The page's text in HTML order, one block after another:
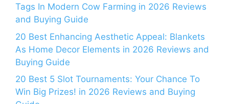
Tags In Modern Cow Farming in 2026 Reviews
and Buying Guide
20 Best Enhancing Aesthetic Appeal: Blankets
As Home Decor Elements in 2026 Reviews and
Buying Guide
20 Best 5 Slot Tournaments: Your Chance To
Win Big Prizes! in 2026 Reviews and Buying